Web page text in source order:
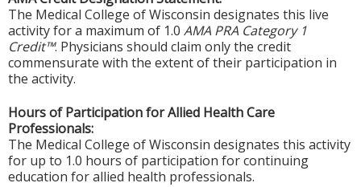
The Medical College of Wisconsin designates this live
activity for a maximum of 1.0 AMA PRA Category 1
Credit™. Physicians should claim only the credit
commensurate with the extent of their participation in
the activity.
Hours of Participation for Allied Health Care
Professionals:
The Medical College of Wisconsin designates this activity
for up to 1.0 hours of participation for continuing
education for allied health professionals.